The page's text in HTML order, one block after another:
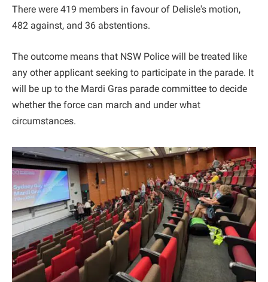
There were 419 members in favour of Delisle's motion,
482 against, and 36 abstentions.
The outcome means that NSW Police will be treated like
any other applicant seeking to participate in the parade. It
will be up to the Mardi Gras parade committee to decide
whether the force can march and under what
circumstances.